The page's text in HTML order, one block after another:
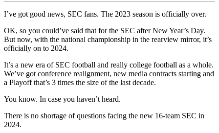
I’ve got good news, SEC fans. The 2023 season is officially over.
OK, so you could’ve said that for the SEC after New Year’s Day.
But now, with the national championship in the rearview mirror, it’s
officially on to 2024.
It’s a new era of SEC football and really college football as a whole.
We’ve got conference realignment, new media contracts starting and
a Playoff that’s 3 times the size of the last decade.
You know. In case you haven’t heard.
There is no shortage of questions facing the new 16-team SEC in
2024.